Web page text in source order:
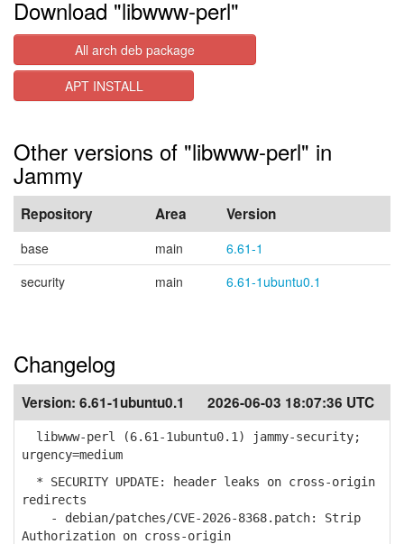
Download "libwww-perl"
All arch deb package
APT INSTALL
Other versions of "libwww-perl" in
Jammy
Repository Area Version
base main
6.61-1
security
main 6.61-1ubuntu0.1
Changelog
Version: 6.61-1ubuntu0.1 2026-06-03 18:07:36 UTC
libwww-perl (6.61-1ubuntu0.1) jammy-security;
urgency=medium
* SECURITY UPDATE: header leaks on cross-origin
redirects
- debian/patches/CVE-2026-8368.patch: Strip
Authorization on cross-origin